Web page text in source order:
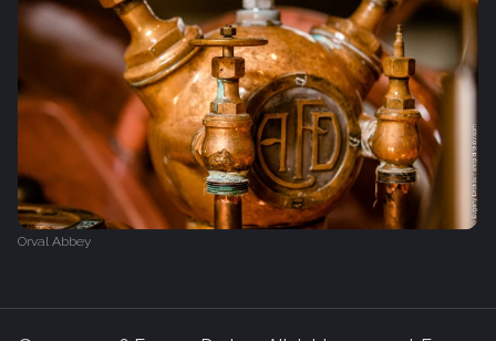
Orval Abbey